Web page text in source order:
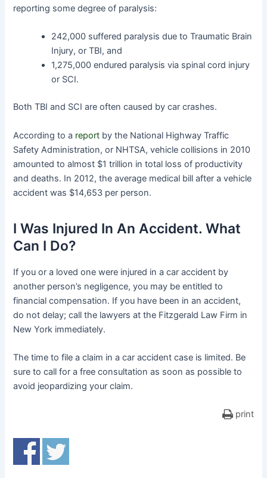
reporting some degree of paralysis:
242,000 suffered paralysis due to Traumatic Brain
Injury, or TBI, and
1,275,000 endured paralysis via spinal cord injury
or SCI.
Both TBI and SCI are often caused by car crashes.
According to a report by the National Highway Traffic
Safety Administration, or NHTSA, vehicle collisions in 2010
amounted to almost $1 trillion in total loss of productivity
and deaths. In 2012, the average medical bill after a vehicle
accident was $14,653 per person.
I Was Injured In An Accident. What
Can I Do?
If you or a loved one were injured in a car accident by
another person’s negligence, you may be entitled to
financial compensation. If you have been in an accident,
do not delay; call the lawyers at the Fitzgerald Law Firm in
New York immediately.
The time to file a claim in a car accident case is limited. Be
sure to call for a free consultation as soon as possible to
avoid jeopardizing your claim.
print